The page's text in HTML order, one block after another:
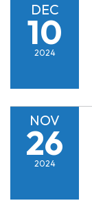
DEC
10
2024
NOV
26
2024